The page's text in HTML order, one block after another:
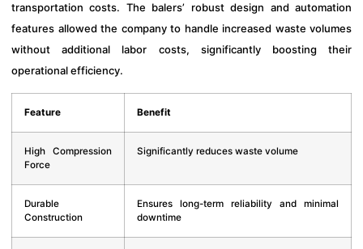
transportation costs. The balers’ robust design and automation
features allowed the company to handle increased waste volumes
without additional labor costs, significantly boosting their
operational efficiency.
Feature Benefit
High Compression
Force
Significantly reduces waste volume
Durable
Construction
Ensures long-term reliability and minimal
downtime